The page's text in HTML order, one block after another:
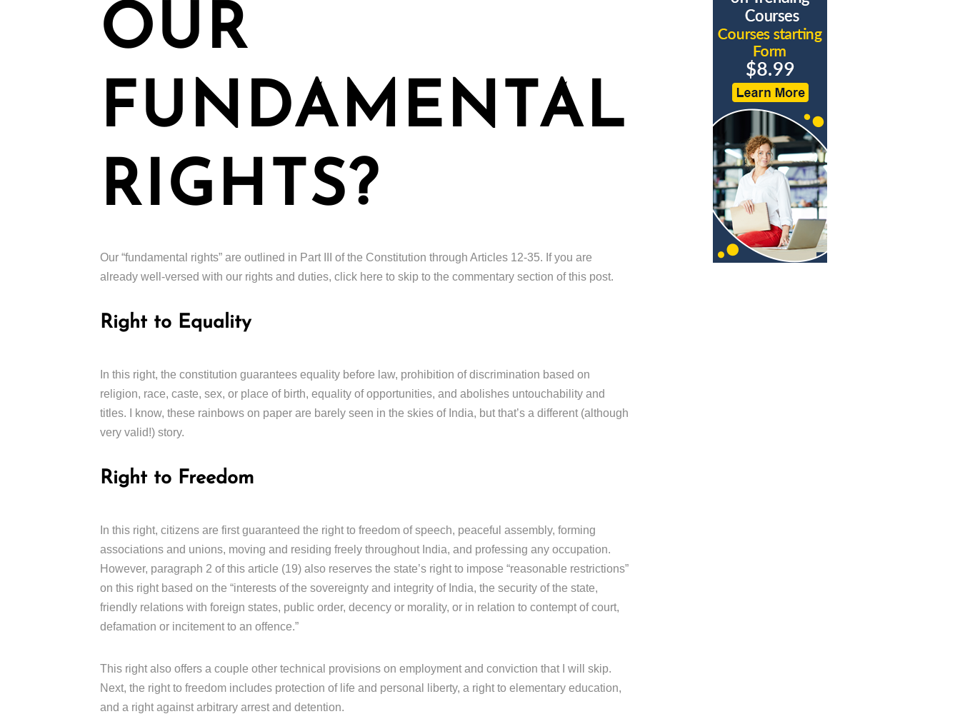
OUR
FUNDAMENTAL
RIGHTS?
Our “fundamental rights” are outlined in Part III of the Constitution through Articles 12-35. If you are
already well-versed with our rights and duties, click here to skip to the commentary section of this post.
Right to Equality
In this right, the constitution guarantees equality before law, prohibition of discrimination based on
religion, race, caste, sex, or place of birth, equality of opportunities, and abolishes untouchability and
titles. I know, these rainbows on paper are barely seen in the skies of India, but that’s a different (although
very valid!) story.
Right to Freedom
In this right, citizens are first guaranteed the right to freedom of speech, peaceful assembly, forming
associations and unions, moving and residing freely throughout India, and professing any occupation.
However, paragraph 2 of this article (19) also reserves the state’s right to impose “reasonable restrictions”
on this right based on the “interests of the sovereignty and integrity of India, the security of the state,
friendly relations with foreign states, public order, decency or morality, or in relation to contempt of court,
defamation or incitement to an offence.”
This right also offers a couple other technical provisions on employment and conviction that I will skip.
Next, the right to freedom includes protection of life and personal liberty, a right to elementary education,
and a right against arbitrary arrest and detention.